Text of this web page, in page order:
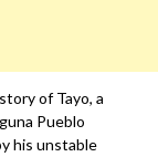
of Tayo, a
Pueblo
his unstable